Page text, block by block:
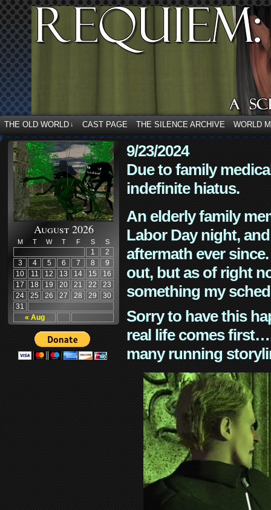
THE OLD WORLD ↓ CAST PAGE THE SILENCE ARCHIVE WORLD
August 2026
M T W T F S S
« Aug
1
2
3
4 5 6 7 8
9
10
11 12 13 14 15
16
17
18 19 20 21 22
23
24
25 26 27 28 29
30
31
9/23/2024
Due to family
indefinite hiatus.
An elderly family
Labor Day night,
aftermath ever
out, but as of right
something my
Sorry to have this
real life comes
many running